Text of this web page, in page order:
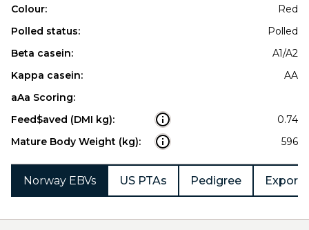
Colour:
Red
Polled status:
Polled
Beta casein:
A1/A2
Kappa casein:
AA
aAa Scoring:
Feed$aved (DMI kg):
0.74
Mature Body Weight (kg):
596
Norway EBVs US PTAs Pedigree Export